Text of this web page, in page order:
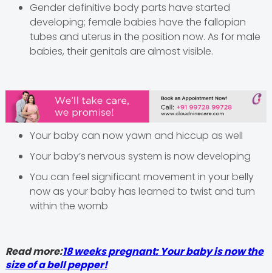
Gender definitive body parts have started
developing; female babies have the fallopian
tubes and uterus in the position now. As for male
babies, their genitals are almost visible.
Your baby can now yawn and hiccup as well
Your baby’snervous system is now developing
You can feel significant movement in your belly
now as your baby has learned to twist and turn
within the womb
Read more:18 weeks pregnant: Your baby is now the
size of a bell pepper!